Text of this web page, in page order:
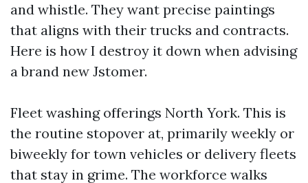
and whistle. They want precise paintings
that aligns with their trucks and contracts.
Here is how I destroy it down when advising
a brand new Jstomer.
Fleet washing offerings North York. This is
the routine stopover at, primarily weekly or
biweekly for town vehicles or delivery fleets
that stay in grime. The workforce walks